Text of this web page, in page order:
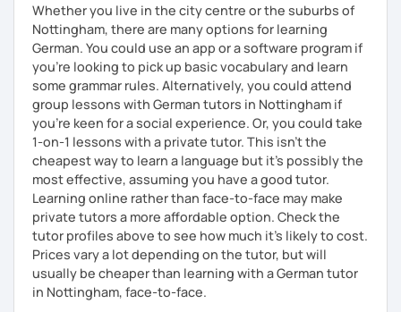
Whether you live in the city centre or the suburbs of
Nottingham, there are many options for learning
German. You could use an app or a software program if
you're looking to pick up basic vocabulary and learn
some grammar rules. Alternatively, you could attend
group lessons with German tutors in Nottingham if
you're keen for a social experience. Or, you could take
1-on-1 lessons with a private tutor. This isn't the
cheapest way to learn a language but it's possibly the
most effective, assuming you have a good tutor.
Learning online rather than face-to-face may make
private tutors a more affordable option. Check the
tutor profiles above to see how much it's likely to cost.
Prices vary a lot depending on the tutor, but will
usually be cheaper than learning with a German tutor
in Nottingham, face-to-face.